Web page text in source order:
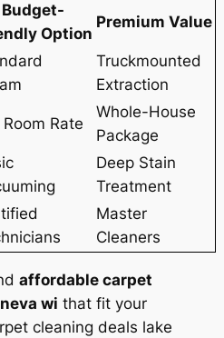
Budget-
Option
Premium Value
Truckmounted
Extraction
Room Rate
Whole-House
Package
Deep Stain
Treatment
Master
Cleaners
affordable carpet
wi that fit your
cleaning deals lake